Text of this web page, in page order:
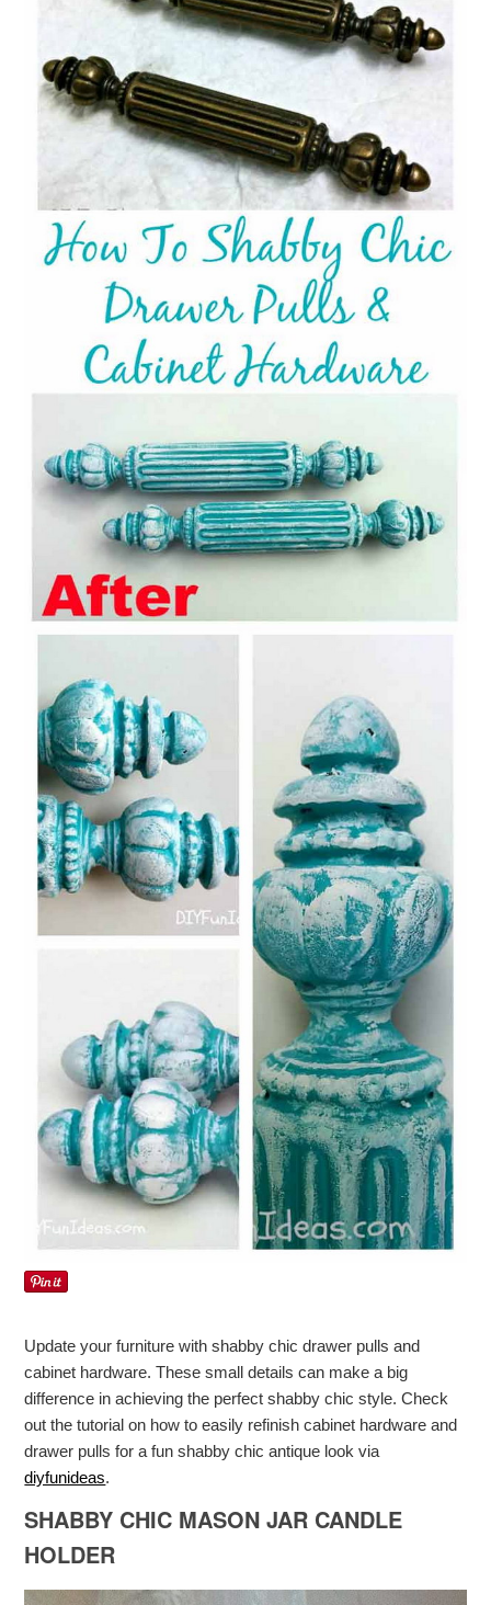
Update your furniture with shabby chic drawer pulls and
cabinet hardware. These small details can make a big
difference in achieving the perfect shabby chic style. Check
out the tutorial on how to easily refinish cabinet hardware and
drawer pulls for a fun shabby chic antique look via
diyfunideas.
SHABBY CHIC MASON JAR CANDLE
HOLDER